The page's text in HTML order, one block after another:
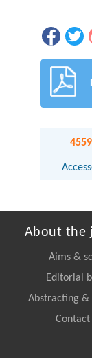
4559
About the
Aims &
Editorial
Abstracting &
Contact